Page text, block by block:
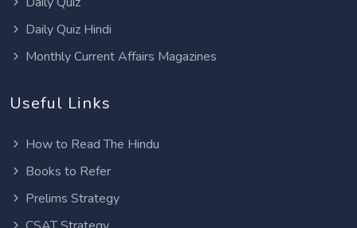
Daily Quiz Hindi
Monthly Current Affairs Magazines
Useful Links
How to Read The Hindu
Books to Refer
Prelims Strategy